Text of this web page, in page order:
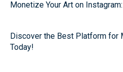
Monetize Your Art on
Discover the Best Platform for
Today!